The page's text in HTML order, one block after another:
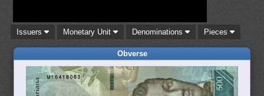
Issuers Monetary Unit Denominations Pieces
Obverse